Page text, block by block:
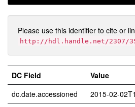
Please use this identifier to cite or
http://hdl.handle.net/2307/
DC Field
Value
dc.date.accessioned
2015-02-